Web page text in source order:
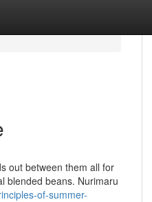
out between them all for
blended beans. Nurimaru
of-summer-